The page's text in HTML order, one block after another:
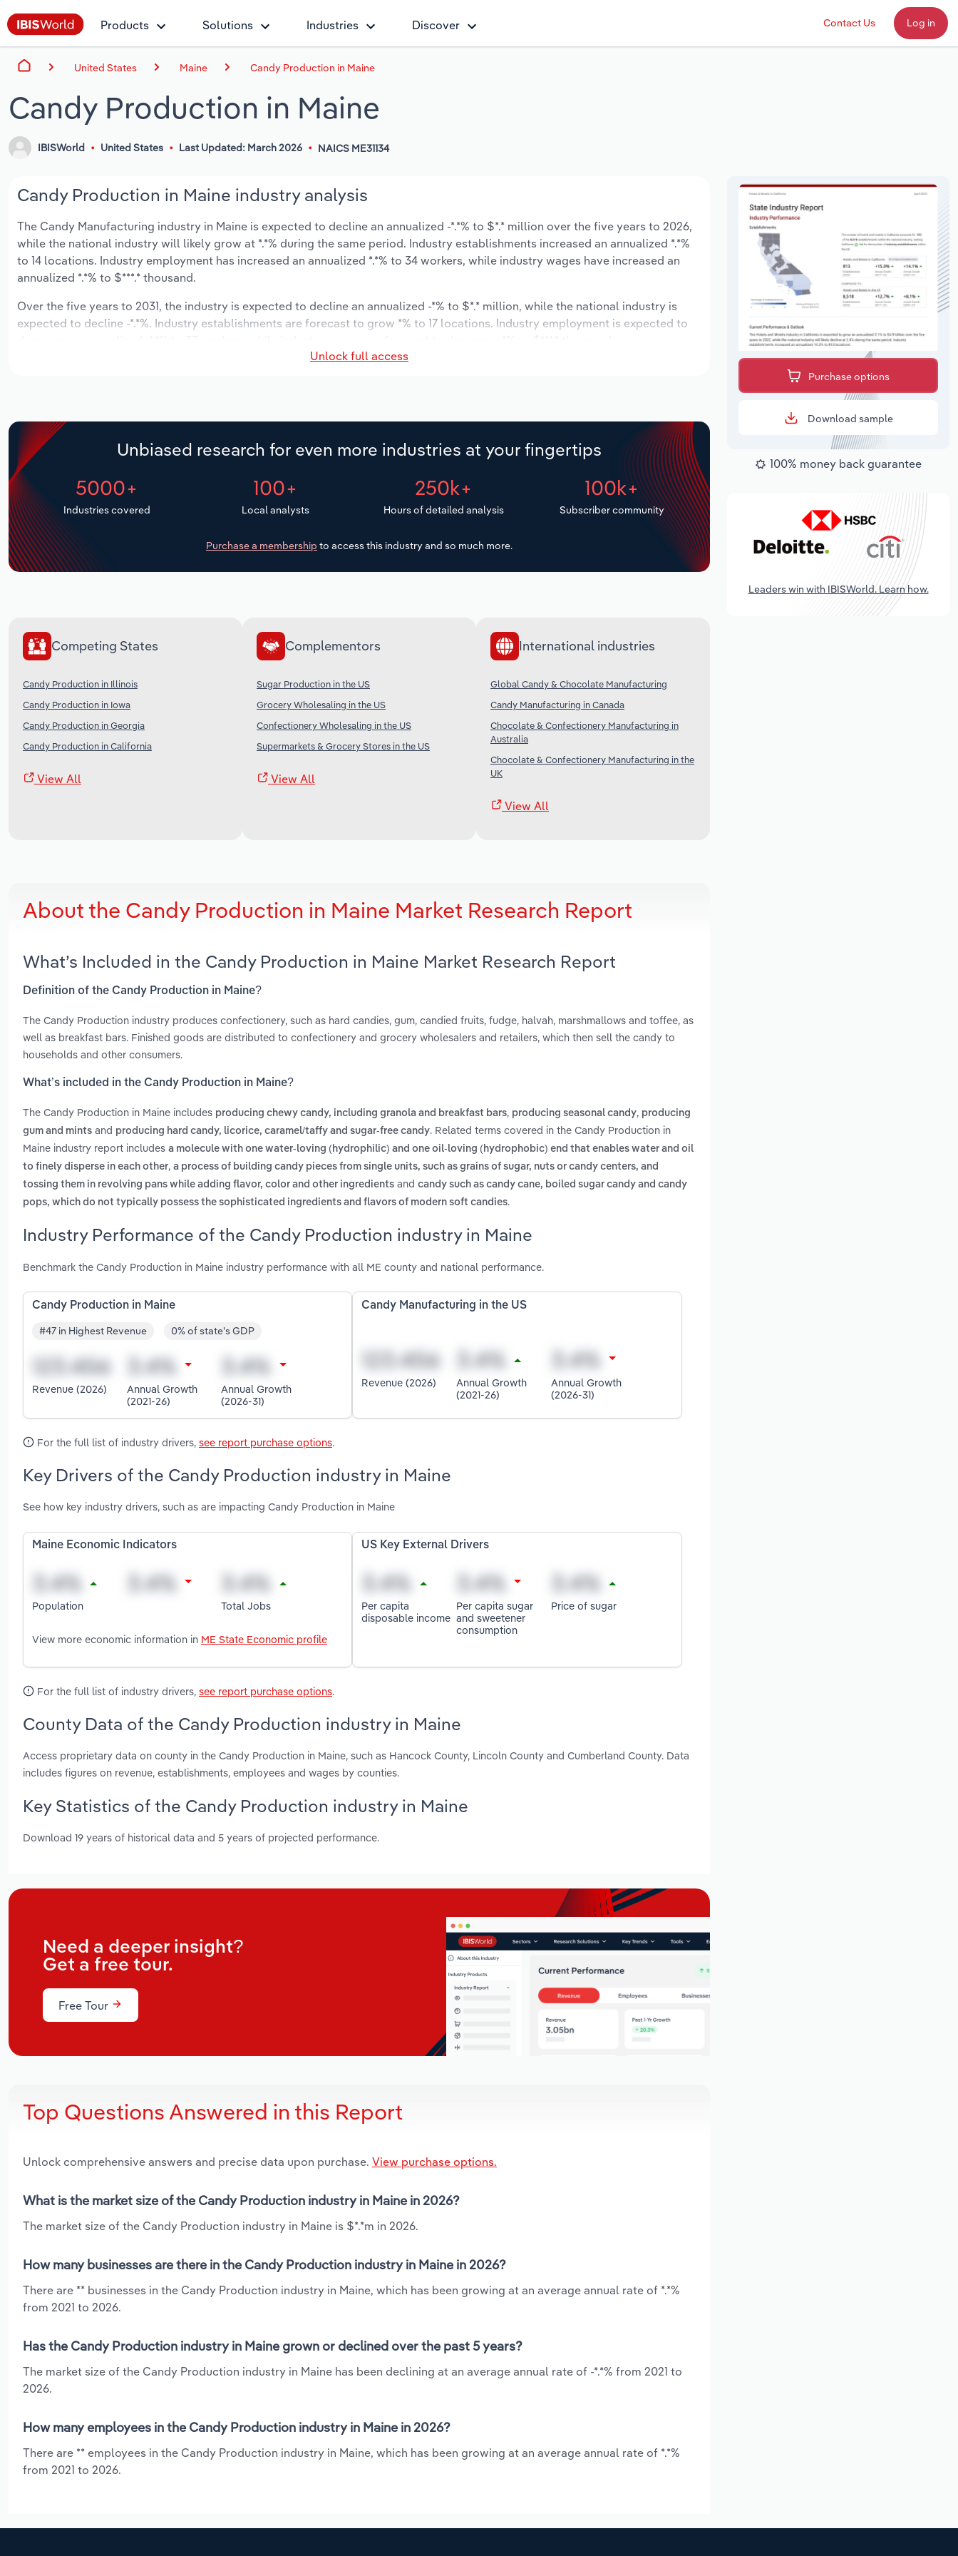
Products Solutions Industries Discover Contact Us Log in
United States Maine Candy Production in Maine
Candy Production in Maine
IBISWorld United States Last Updated: March 2026 NAICS ME31134
Candy Production in Maine industry analysis
The Candy Manufacturing industry in Maine is expected to decline an annualized -*.*% to $*.* million over the five years to 2026,
while the national industry will likely grow at *.*% during the same period. Industry establishments increased an annualized *.*%
to 14 locations. Industry employment has increased an annualized *.*% to 34 workers, while industry wages have increased an
annualized *.*% to $***.* thousand.
Over the five years to 2031, the industry is expected to decline an annualized -*% to $*.* million, while the national industry is
expected to decline -*.*%. Industry establishments are forecast to grow *% to 17 locations. Industry employment is expected to
Unlock full access
Unbiased research for even more industries at your fingertips
5000+
Industries covered
100+
Local analysts
250k+
Hours of detailed analysis
100k+
Subscriber community
Purchase a membership to access this industry and so much more.
Competing States
Candy Production in Illinois
Candy Production in Iowa
Candy Production in Georgia
Candy Production in California
View All
Complementors
Sugar Production in the US
Grocery Wholesaling in the US
Confectionery Wholesaling in the US
Supermarkets & Grocery Stores in the US
View All
International industries
Global Candy & Chocolate Manufacturing
Candy Manufacturing in Canada
Chocolate & Confectionery Manufacturing in
Australia
Chocolate & Confectionery Manufacturing in the
UK
View All
About the Candy Production in Maine Market Research Report
What’s Included in the Candy Production in Maine Market Research Report
Definition of the Candy Production in Maine?
The Candy Production industry produces confectionery, such as hard candies, gum, candied fruits, fudge, halvah, marshmallows and toffee, as
well as breakfast bars. Finished goods are distributed to confectionery and grocery wholesalers and retailers, which then sell the candy to
households and other consumers.
What’s included in the Candy Production in Maine?
The Candy Production in Maine includes producing chewy candy, including granola and breakfast bars, producing seasonal candy, producing
gum and mints and producing hard candy, licorice, caramel/taffy and sugar-free candy. Related terms covered in the Candy Production in
Maine industry report includes a molecule with one water-loving (hydrophilic) and one oil-loving (hydrophobic) end that enables water and oil
to finely disperse in each other, a process of building candy pieces from single units, such as grains of sugar, nuts or candy centers, and
tossing them in revolving pans while adding flavor, color and other ingredients and candy such as candy cane, boiled sugar candy and candy
pops, which do not typically possess the sophisticated ingredients and flavors of modern soft candies.
Industry Performance of the Candy Production industry in Maine
Benchmark the Candy Production in Maine industry performance with all ME county and national performance.
Candy Production in Maine
#47 in Highest Revenue 0% of state's GDP
Revenue (2026)
Annual Growth
(2021-26)
Annual Growth
(2026-31)
Candy Manufacturing in the US
Revenue (2026)
Annual Growth
(2021-26)
Annual Growth
(2026-31)
For the full list of industry drivers, see report purchase options.
Key Drivers of the Candy Production industry in Maine
See how key industry drivers, such as are impacting Candy Production in Maine
Maine Economic Indicators
Population Total Jobs
View more economic information in ME State Economic profile
US Key External Drivers
Per capita
disposable income
Per capita sugar
and sweetener
consumption
Price of sugar
For the full list of industry drivers, see report purchase options.
County Data of the Candy Production industry in Maine
Access proprietary data on county in the Candy Production in Maine, such as Hancock County, Lincoln County and Cumberland County. Data
includes figures on revenue, establishments, employees and wages by counties.
Key Statistics of the Candy Production industry in Maine
Download 19 years of historical data and 5 years of projected performance.
Need a deeper insight?
Get a free tour.
Free Tour
Top Questions Answered in this Report
Unlock comprehensive answers and precise data upon purchase. View purchase options.
What is the market size of the Candy Production industry in Maine in 2026?
The market size of the Candy Production industry in Maine is $*.*m in 2026.
How many businesses are there in the Candy Production industry in Maine in 2026?
There are ** businesses in the Candy Production industry in Maine, which has been growing at an average annual rate of *.*%
from 2021 to 2026.
Has the Candy Production industry in Maine grown or declined over the past 5 years?
The market size of the Candy Production industry in Maine has been declining at an average annual rate of -*.*% from 2021 to
2026.
How many employees in the Candy Production industry in Maine in 2026?
There are ** employees in the Candy Production industry in Maine, which has been growing at an average annual rate of *.*%
from 2021 to 2026.
Purchase options
Download sample
100% money back guarantee
Leaders win with IBISWorld. Learn how.